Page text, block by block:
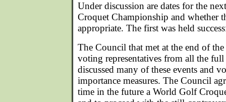
Under discussion are dates for the
Croquet Championship and whether
appropriate. The first was held
The Council that met at the end of
voting representatives from all the
discussed many of these events and
importance measures. The Council
time in the future a World Golf